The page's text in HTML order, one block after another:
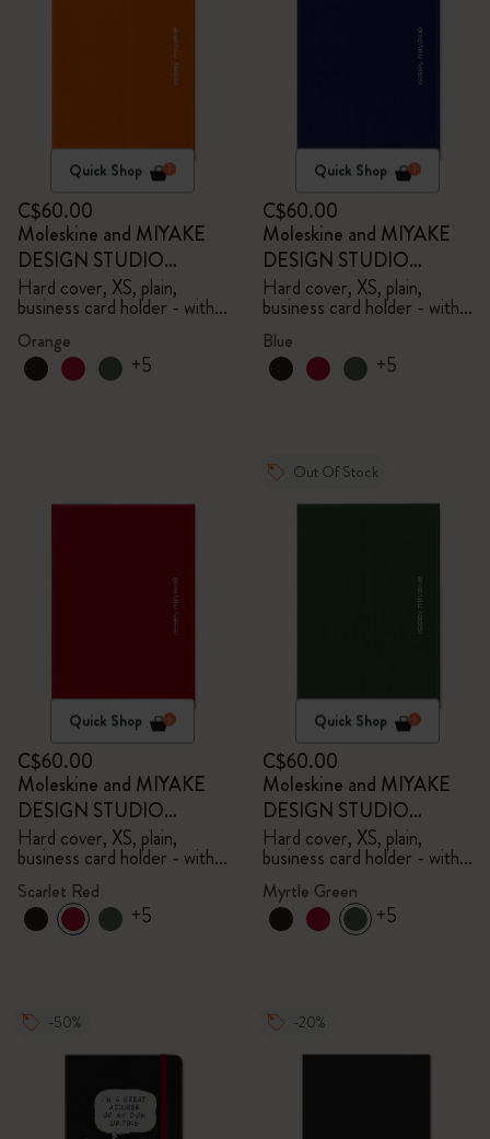
Quick Shop
C$60.00
Moleskine and MIYAKE
DESIGN STUDIO
Limited Edition Collection
Hard cover, XS, plain,
business card holder - with
box
Orange
+5
Quick Shop
C$60.00
Moleskine and MIYAKE
DESIGN STUDIO
Limited Edition Collection
Hard cover, XS, plain,
business card holder - with
box
Blue
+5
Quick Shop
C$60.00
Moleskine and MIYAKE
DESIGN STUDIO
Limited Edition Collection
Hard cover, XS, plain,
business card holder - with
box
Scarlet Red
+5
Out Of Stock
Quick Shop
C$60.00
Moleskine and MIYAKE
DESIGN STUDIO
Limited Edition Collection
Hard cover, XS, plain,
business card holder - with
box
Myrtle Green
+5
-50% -20%